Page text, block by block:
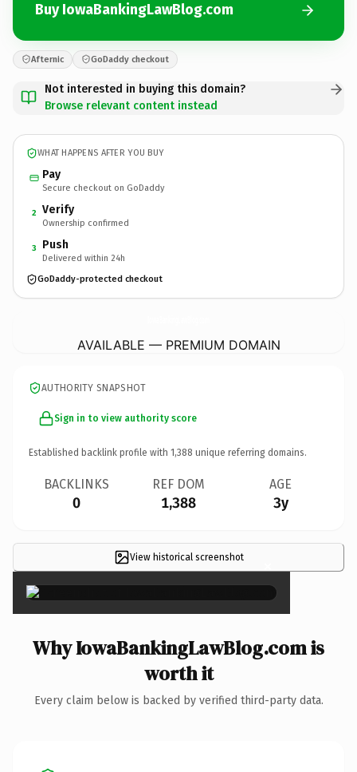
Buy IowaBankingLawBlog.com
Afternic GoDaddy checkout
Not interested in buying this domain?
Browse relevant content instead
WHAT HAPPENS AFTER YOU BUY
Pay
Secure checkout on GoDaddy
2 Verify
Ownership confirmed
3 Push
Delivered within 24h
GoDaddy-protected checkout
AVAILABLE — PREMIUM DOMAIN
AUTHORITY SNAPSHOT
Sign in to view authority score
Established backlink profile with 1,388 unique referring domains.
BACKLINKS
0
REF DOM
1,388
AGE
3y
View historical screenshot ×
Why IowaBankingLawBlog.com is
worth it
Every claim below is backed by verified third-party data.